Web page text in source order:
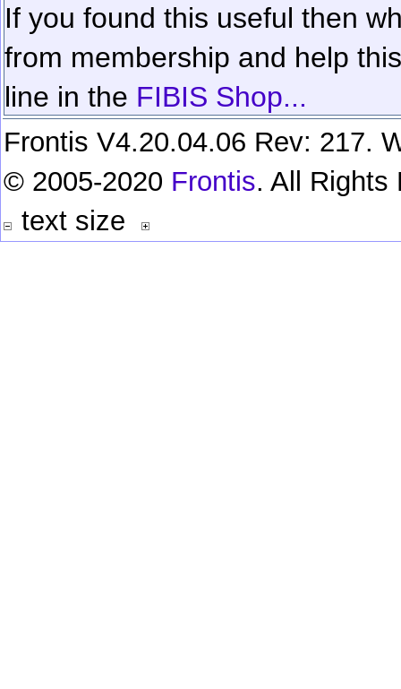
If you found this useful then
from membership and help
line in the FIBIS Shop...
Frontis V4.20.04.06 Rev: 217.
© 2005-2020 Frontis. All Rights
text size